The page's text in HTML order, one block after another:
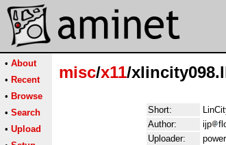
• About
• Recent
• Browse
• Search
• Upload
misc/x11/
Short:
Author:
ijp
Uploader: